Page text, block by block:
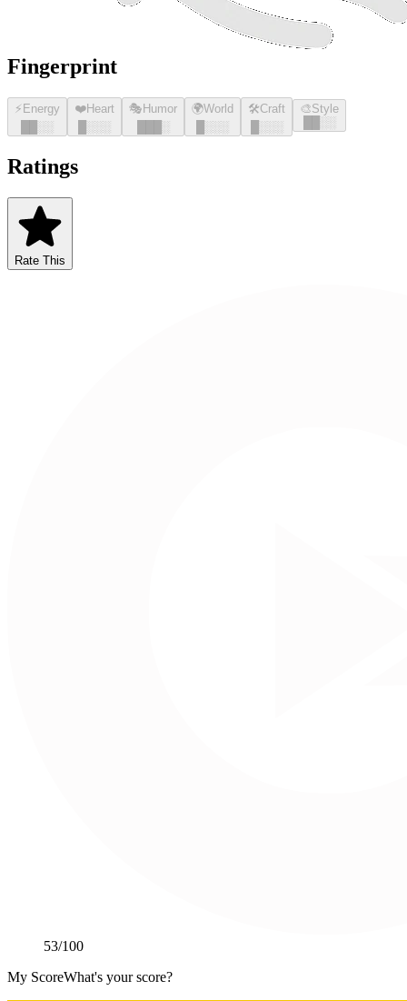
Fingerprint
⚡ Energy
░░
❤️Heart
░░░
🎭 Humor
░
🌍World
░░░
🛠️Craft
░░░
🎨Style
░░
Ratings
Rate This
53/100
My ScoreWhat's your score?